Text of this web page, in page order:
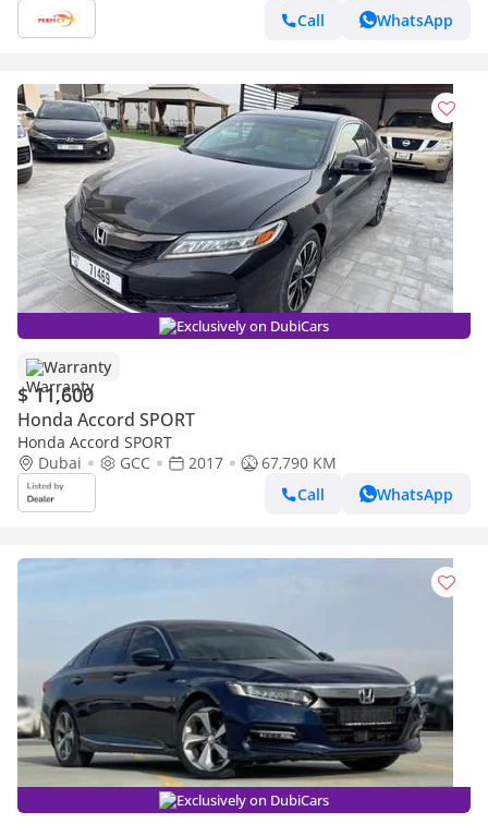
Call
WhatsApp
Exclusively on DubiCars
Warranty
$ 11,600
Honda Accord SPORT
Honda Accord SPORT
Dubai
GCC 2017
67,790 KM
Call
WhatsApp
Exclusively on DubiCars